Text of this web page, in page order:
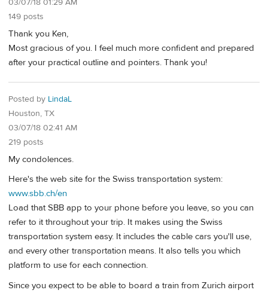
03/07/18 01:29 AM
149 posts
Thank you Ken,
Most gracious of you. I feel much more confident and prepared
after your practical outline and pointers. Thank you!
Posted by LindaL
Houston, TX
03/07/18 02:41 AM
219 posts
My condolences.
Here's the web site for the Swiss transportation system:
www.sbb.ch/en
Load that SBB app to your phone before you leave, so you can
refer to it throughout your trip. It makes using the Swiss
transportation system easy. It includes the cable cars you'll use,
and every other transportation means. It also tells you which
platform to use for each connection.
Since you expect to be able to board a train from Zurich airport